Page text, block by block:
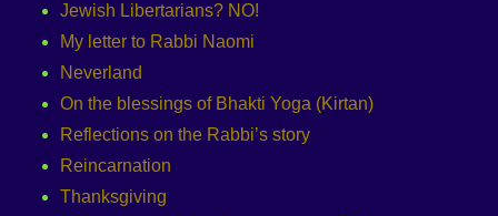
Jewish Libertarians? NO!
My letter to Rabbi Naomi
Neverland
On the blessings of Bhakti Yoga (Kirtan)
Reflections on the Rabbi’s story
Reincarnation
Thanksgiving